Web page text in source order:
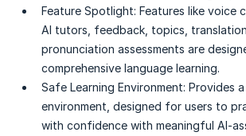
Feature Spotlight: Features like voice
AI tutors, feedback, topics,
pronunciation assessments are
comprehensive language learning.
Safe Learning Environment: Provides
environment, designed for users to
with confidence with meaningful AI-